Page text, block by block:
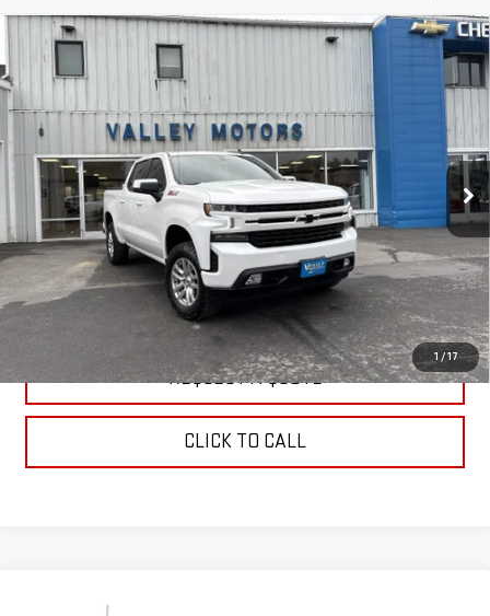
1 / 17
USED 2021
CHEVROLET SILVERADO 1500
RST
VIN:1GCUYEED3MZ346385Stock:C9604AModel: CK10543
90,016 mi Ext.
EXPLORE PAYMENTS
WATCH PRICE
REQUEST A QUOTE
CLICK TO CALL
Compare Vehicle
2021